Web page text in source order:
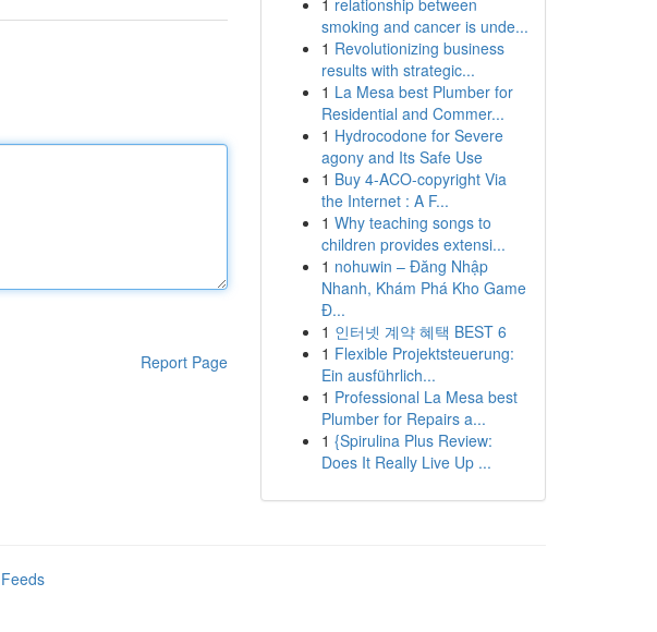
Report Page
1 relationship between
smoking and cancer is unde...
1 Revolutionizing business
results with strategic...
1 La Mesa best Plumber for
Residential and Commer...
1 Hydrocodone for Severe
agony and Its Safe Use
1 Buy 4-ACO-copyright Via
the Internet : A F...
1 Why teaching songs to
children provides extensi...
1 nohuwin – Đăng Nhập
Nhanh, Khám Phá Kho Game
Đ...
1 인터넷 계약 혜택 BEST 6
1 Flexible Projektsteuerung:
Ein ausführlich...
1 Professional La Mesa best
Plumber for Repairs a...
1 {Spirulina Plus Review:
Does It Really Live Up ...